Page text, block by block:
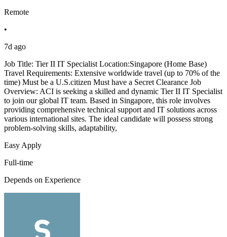
Remote
•
7d ago
Job Title: Tier II IT Specialist Location:Singapore (Home Base)
Travel Requirements: Extensive worldwide travel (up to 70% of the
time) Must be a U.S.citizen Must have a Secret Clearance Job
Overview: ACI is seeking a skilled and dynamic Tier II IT Specialist
to join our global IT team. Based in Singapore, this role involves
providing comprehensive technical support and IT solutions across
various international sites. The ideal candidate will possess strong
problem-solving skills, adaptability,
Easy Apply
Full-time
Depends on Experience